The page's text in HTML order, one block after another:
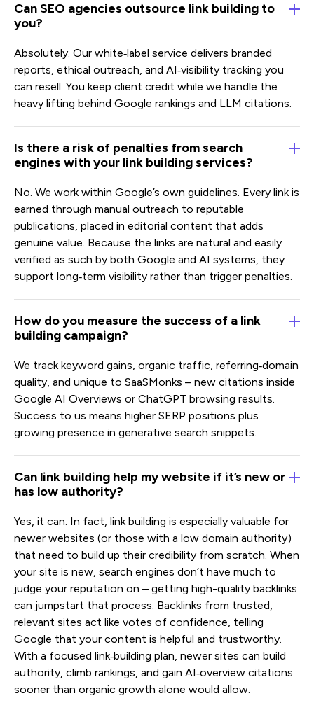
Can SEO agencies outsource link building to
you?
Absolutely. Our white‑label service delivers branded
reports, ethical outreach, and AI‑visibility tracking you
can resell. You keep client credit while we handle the
heavy lifting behind Google rankings and LLM citations.
Is there a risk of penalties from search
engines with your link building services?
No. We work within Google’s own guidelines. Every link is
earned through manual outreach to reputable
publications, placed in editorial content that adds
genuine value. Because the links are natural and easily
verified as such by both Google and AI systems, they
support long‑term visibility rather than trigger penalties.
How do you measure the success of a link
building campaign?
We track keyword gains, organic traffic, referring‑domain
quality, and unique to SaaSMonks – new citations inside
Google AI Overviews or ChatGPT browsing results.
Success to us means higher SERP positions plus
growing presence in generative search snippets.
Can link building help my website if it’s new or
has low authority?
Yes, it can. In fact, link building is especially valuable for
newer websites (or those with a low domain authority)
that need to build up their credibility from scratch. When
your site is new, search engines don’t have much to
judge your reputation on – getting high-quality backlinks
can jumpstart that process. Backlinks from trusted,
relevant sites act like votes of confidence, telling
Google that your content is helpful and trustworthy.
With a focused link‑building plan, newer sites can build
authority, climb rankings, and gain AI‑overview citations
sooner than organic growth alone would allow.